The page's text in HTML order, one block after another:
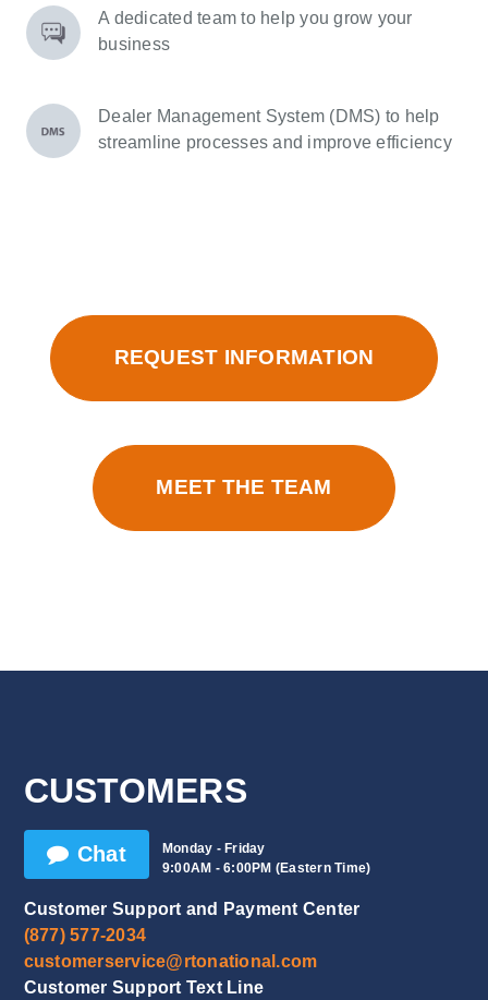
A dedicated team to help you grow your
business
Dealer Management System (DMS) to help
streamline processes and improve efficiency
REQUEST INFORMATION
MEET THE TEAM
CUSTOMERS
Chat
Monday - Friday
9:00AM - 6:00PM (Eastern Time)
Customer Support and Payment Center
(877) 577-2034
customerservice@rtonational.com
Customer Support Text Line